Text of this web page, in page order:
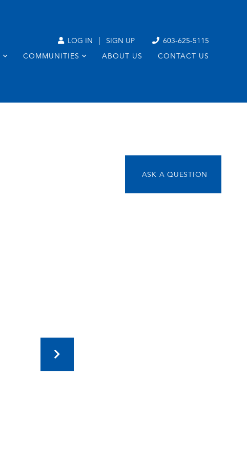
LOG IN SIGN UP 603-625-5115
COMMUNITIES ABOUT US CONTACT US